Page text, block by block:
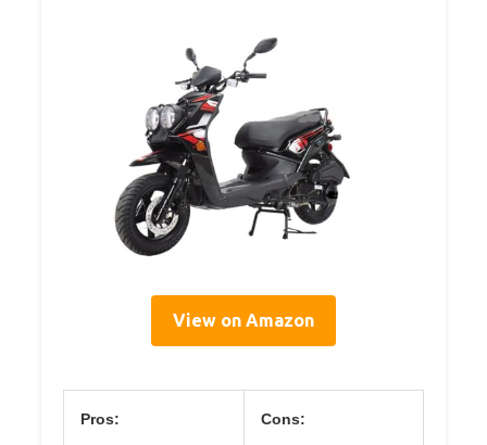
View on Amazon
Pros: Cons: